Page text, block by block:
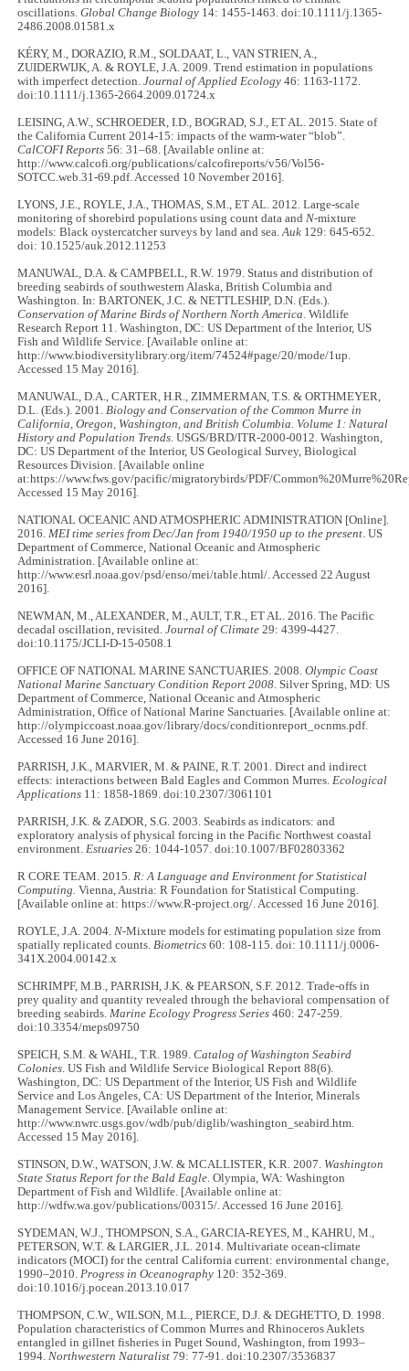
oscillations. Global Change Biology 14: 1455-1463. doi:10.1111/j.1365-
2486.2008.01581.x
KÉRY, M., DORAZIO, R.M., SOLDAAT, L., VAN STRIEN, A.,
ZUIDERWIJK, A. & ROYLE, J.A. 2009. Trend estimation in populations
with imperfect detection.Journal of Applied Ecology46: 1163-1172.
doi:10.1111/j.1365-2664.2009.01724.x
LEISING, A.W., SCHROEDER, I.D., BOGRAD, S.J., ET AL. 2015. State of
the California Current 2014-15: impacts of the warm-water “blob”.
CalCOFI Reports 56: 31–68. [Available online at:
http://www.calcofi.org/publications/calcofireports/v56/Vol56-
SOTCC.web.31-69.pdf. Accessed 10 November 2016].
LYONS, J.E., ROYLE, J.A., THOMAS, S.M., ET AL. 2012. Large-scale
monitoring of shorebird populations using count data andN-mixture
models: Black oystercatcher surveys by land and sea.Auk 129: 645-652.
doi: 10.1525/auk.2012.11253
MANUWAL, D.A. & CAMPBELL, R.W. 1979. Status and distribution of
breeding seabirds of southwestern Alaska, British Columbia and
Washington. In: BARTONEK, J.C. & NETTLESHIP, D.N. (Eds.).
Conservation of Marine Birds of Northern North America. Wildlife
Research Report 11. Washington, DC: US Department of the Interior, US
Fish and Wildlife Service. [Available online at:
http://www.biodiversitylibrary.org/item/74524#page/20/mode/1up.
Accessed 15 May 2016].
MANUWAL, D.A., CARTER, H.R., ZIMMERMAN, T.S. & ORTHMEYER,
D.L. (Eds.). 2001.Biology and Conservation of the Common Murre in
California, Oregon, Washington, and British Columbia. Volume 1: Natural
History and Population Trends.USGS/BRD/ITR-2000-0012. Washington,
DC: US Department of the Interior, US Geological Survey, Biological
Resources Division. [Available online
at:https://www.fws.gov/pacific/migratorybirds/PDF/
Accessed 15 May 2016].
NATIONAL OCEANIC AND ATMOSPHERIC ADMINISTRATION [Online].
2016.MEI time series from Dec/Jan from 1940/1950 up to the present. US
Department of Commerce, National Oceanic and Atmospheric
Administration. [Available online at:
http://www.esrl.noaa.gov/psd/enso/mei/table.html/. Accessed 22 August
2016].
NEWMAN, M., ALEXANDER, M., AULT, T.R., ET AL. 2016. The Pacific
decadal oscillation, revisited.Journal of Climate29: 4399-4427.
doi:10.1175/JCLI-D-15-0508.1
OFFICE OF NATIONAL MARINE SANCTUARIES. 2008.Olympic Coast
National Marine Sanctuary Condition Report 2008. Silver Spring, MD: US
Department of Commerce, National Oceanic and Atmospheric
Administration, Office of National Marine Sanctuaries. [Available online at:
http://olympiccoast.noaa.gov/library/docs/conditionreport_ocnms.pdf.
Accessed 16 June 2016].
PARRISH, J.K., MARVIER, M. & PAINE, R.T. 2001. Direct and indirect
effects: interactions between Bald Eagles and Common Murres.Ecological
Applications 11: 1858-1869. doi:10.2307/3061101
PARRISH, J.K. & ZADOR, S.G. 2003. Seabirds as indicators: and
exploratory analysis of physical forcing in the Pacific Northwest coastal
environment.Estuaries 26: 1044-1057. doi:10.1007/BF02803362
R CORE TEAM. 2015.R: A Language and Environment for Statistical
Computing.Vienna, Austria: R Foundation for Statistical Computing.
[Available online at: https://www.R-project.org/. Accessed 16 June 2016].
ROYLE, J.A. 2004.N-Mixture models for estimating population size from
spatially replicated counts.Biometrics 60: 108-115. doi: 10.1111/j.0006-
341X.2004.00142.x
SCHRIMPF, M.B., PARRISH, J.K. & PEARSON, S.F. 2012. Trade-offs in
prey quality and quantity revealed through the behavioral compensation of
breeding seabirds.Marine Ecology Progress Series 460: 247-259.
doi:10.3354/meps09750
SPEICH, S.M. & WAHL, T.R. 1989.Catalog of Washington Seabird
Colonies. US Fish and Wildlife Service Biological Report 88(6).
Washington, DC: US Department of the Interior, US Fish and Wildlife
Service and Los Angeles, CA: US Department of the Interior, Minerals
Management Service. [Available online at:
http://www.nwrc.usgs.gov/wdb/pub/diglib/washington_seabird.htm.
Accessed 15 May 2016].
STINSON, D.W., WATSON, J.W. & MCALLISTER, K.R. 2007. Washington
State Status Report for the Bald Eagle. Olympia, WA: Washington
Department of Fish and Wildlife. [Available online at:
http://wdfw.wa.gov/publications/00315/. Accessed 16 June 2016].
SYDEMAN, W.J., THOMPSON, S.A., GARCIA-REYES, M., KAHRU, M.,
PETERSON, W.T. & LARGIER, J.L. 2014. Multivariate ocean-climate
indicators (MOCI) for the central California current: environmental change,
1990–2010.Progress in Oceanography 120: 352-369.
doi:10.1016/j.pocean.2013.10.017
THOMPSON, C.W., WILSON, M.L., PIERCE, D.J. & DEGHETTO, D. 1998.
Population characteristics of Common Murres and Rhinoceros Auklets
entangled in gillnet fisheries in Puget Sound, Washington, from 1993–
1994.Northwestern Naturalist79: 77-91. doi:10.2307/3536837